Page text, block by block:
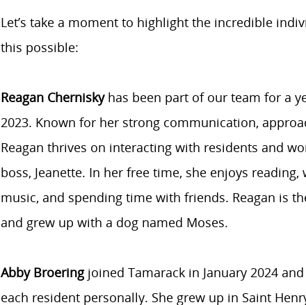
Let’s take a moment to highlight the incredible
this possible:
Reagan Chernisky has been part of our team for a
2023. Known for her strong communication,
Reagan thrives on interacting with residents and
boss, Jeanette. In her free time, she enjoys
music, and spending time with friends. Reagan is
and grew up with a dog named Moses.
Abby Broering joined Tamarack in January 2024
each resident personally. She grew up in Saint